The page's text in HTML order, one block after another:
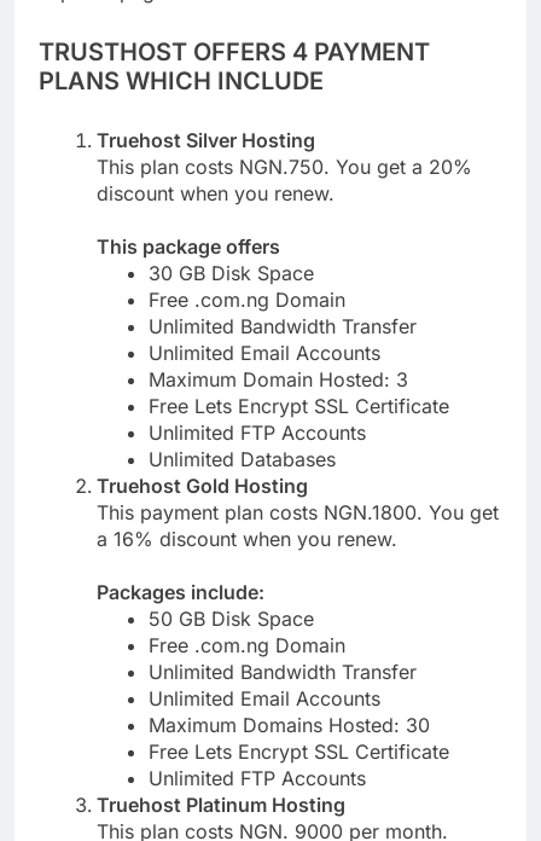
TRUSTHOST OFFERS 4 PAYMENT
Truehost Silver Hosting
This plan costs NGN.750. You get a 20%
This package offers
30 GB Disk Space
Free .com.ng Domain
Unlimited Bandwidth Transfer
Unlimited Email Accounts
Maximum Domain Hosted: 3
Free Lets Encrypt SSL Certificate
Unlimited FTP Accounts
Unlimited Databases
Truehost Gold Hosting
This payment plan costs NGN.1800. You get
Packages include:
50 GB Disk Space
Free .com.ng Domain
Unlimited Bandwidth Transfer
Unlimited Email Accounts
Maximum Domains Hosted: 30
Free Lets Encrypt SSL Certificate
Unlimited FTP Accounts
Truehost Platinum Hosting